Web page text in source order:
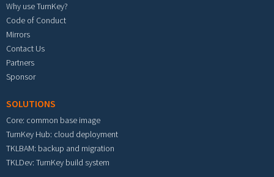
Why use TurnKey?
Code of Conduct
Mirrors
Contact Us
Partners
Sponsor
SOLUTIONS
Core: common base image
TurnKey Hub: cloud deployment
TKLBAM: backup and migration
TKLDev: TurnKey build system